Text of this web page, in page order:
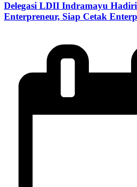
Delegasi LDII Indramayu
Enterpreneur, Siap Cetak